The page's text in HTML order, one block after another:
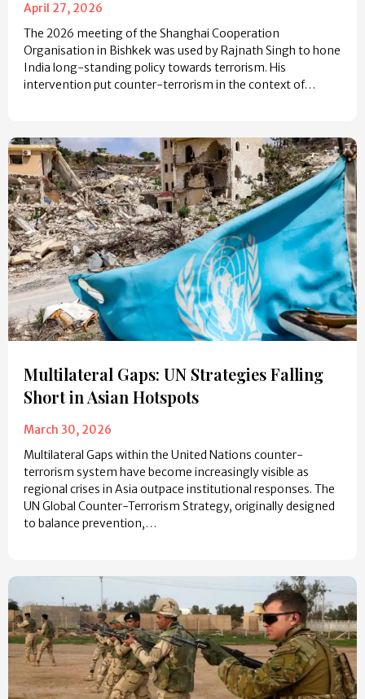
April 27, 2026
The 2026 meeting of the Shanghai Cooperation
Organisation in Bishkek was used by Rajnath Singh to hone
India long-standing policy towards terrorism. His
intervention put counter-terrorism in the context of…
Multilateral Gaps: UN Strategies Falling
Short in Asian Hotspots
March 30, 2026
Multilateral Gaps within the United Nations counter-
terrorism system have become increasingly visible as
regional crises in Asia outpace institutional responses. The
UN Global Counter-Terrorism Strategy, originally designed
to balance prevention,…